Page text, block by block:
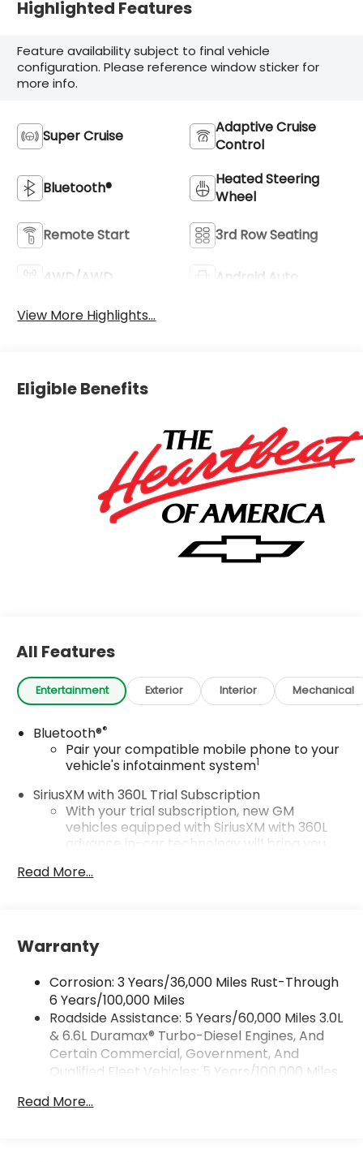
Highlighted Features
Feature availability subject to final vehicle
configuration. Please reference window sticker for
more info.
Super Cruise
Adaptive Cruise
Control
Bluetooth®
Heated Steering
Wheel
Remote Start 3rd Row Seating
4WD/AWD Android Auto
View More Highlights...
Eligible Benefits
All Features
Entertainment Exterior Interior Mechanical
Bluetooth®®
Pair your compatible mobile phone to your
vehicle's infotainment system1
SiriusXM with 360L Trial Subscription
With your trial subscription, new GM
vehicles equipped with SiriusXM with 360L
advance in-car technology will bring you
creators, hosts and athletes
ad-free music, talk and news, live sports,
Experience SiriusXM wherever you go in
your vehicle and on the SiriusXM app with
personalization features to make
discovering your perfect entertainment
easier than ever before
capability for compatible phones
Apple CarPlay vehicle user interface is a
Read More...
Warranty
Corrosion: 3 Years/36,000 Miles Rust-Through
6 Years/100,000 Miles
Roadside Assistance: 5 Years/60,000 Miles 3.0L
& 6.6L Duramax® Turbo-Diesel Engines, And
Certain Commercial, Government, And
Qualified Fleet Vehicles: 5 Years/100,000 Miles
Duramax® Turbo-Diesel Engines, And Certain
Read More...